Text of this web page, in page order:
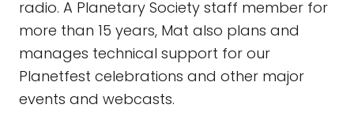
radio. A Planetary Society staff member for
more than 15 years, Mat also plans and
manages technical support for our
Planetfest celebrations and other major
events and webcasts.